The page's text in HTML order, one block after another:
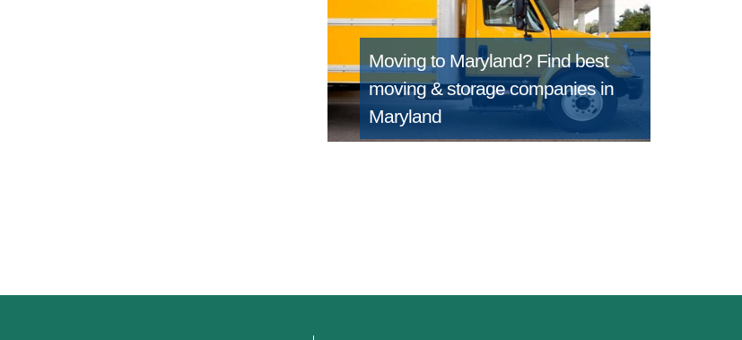
Moving to Maryland? Find best
moving & storage companies in
Maryland